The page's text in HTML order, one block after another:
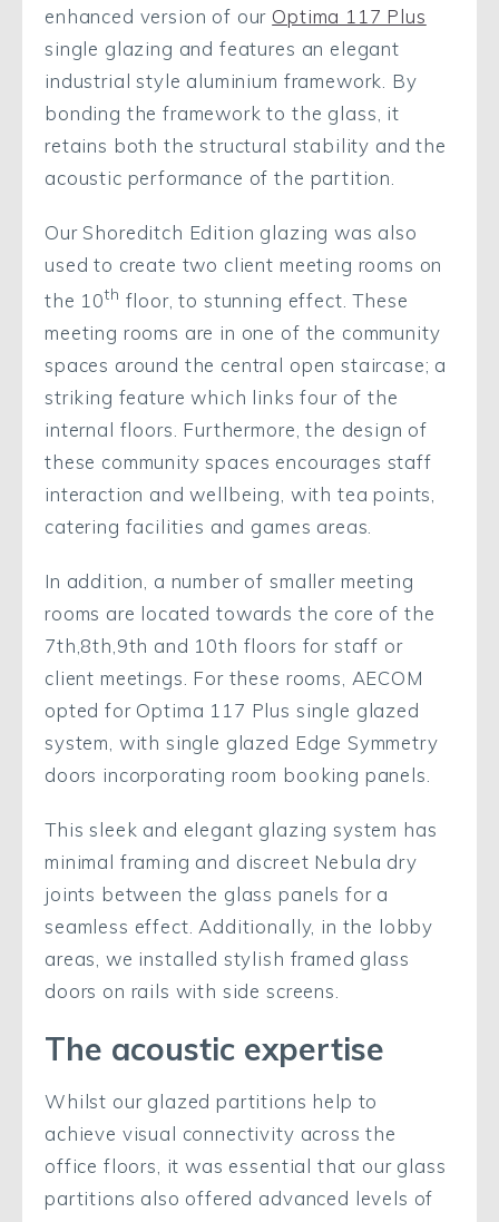
enhanced version of our Optima 117 Plus
single glazing and features an elegant
industrial style aluminium framework. By
bonding the framework to the glass, it
retains both the structural stability and the
acoustic performance of the partition.
Our Shoreditch Edition glazing was also
used to create two client meeting rooms on
the 10th floor, to stunning effect. These
meeting rooms are in one of the community
spaces around the central open staircase; a
striking feature which links four of the
internal floors. Furthermore, the design of
these community spaces encourages staff
interaction and wellbeing, with tea points,
catering facilities and games areas.
In addition, a number of smaller meeting
rooms are located towards the core of the
7th,8th,9th and 10th floors for staff or
client meetings. For these rooms, AECOM
opted for Optima 117 Plus single glazed
system, with single glazed Edge Symmetry
doors incorporating room booking panels.
This sleek and elegant glazing system has
minimal framing and discreet Nebula dry
joints between the glass panels for a
seamless effect. Additionally, in the lobby
areas, we installed stylish framed glass
doors on rails with side screens.
The acoustic expertise
Whilst our glazed partitions help to
achieve visual connectivity across the
office floors, it was essential that our glass
partitions also offered advanced levels of